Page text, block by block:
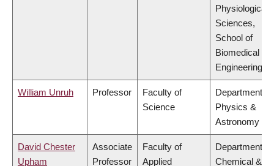
Physiological
Sciences,
School of
Biomedical
Engineering
William Unruh Professor
Faculty of
Science
Department of
Physics &
Astronomy
David Chester
Upham
Associate
Professor
Faculty of
Applied
Department of
Chemical &